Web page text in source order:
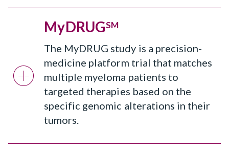
MyDRUGSM
The MyDRUG study is a precision-
medicine platform trial that matches
multiple myeloma patients to
targeted therapies based on the
specific genomic alterations in their
tumors.